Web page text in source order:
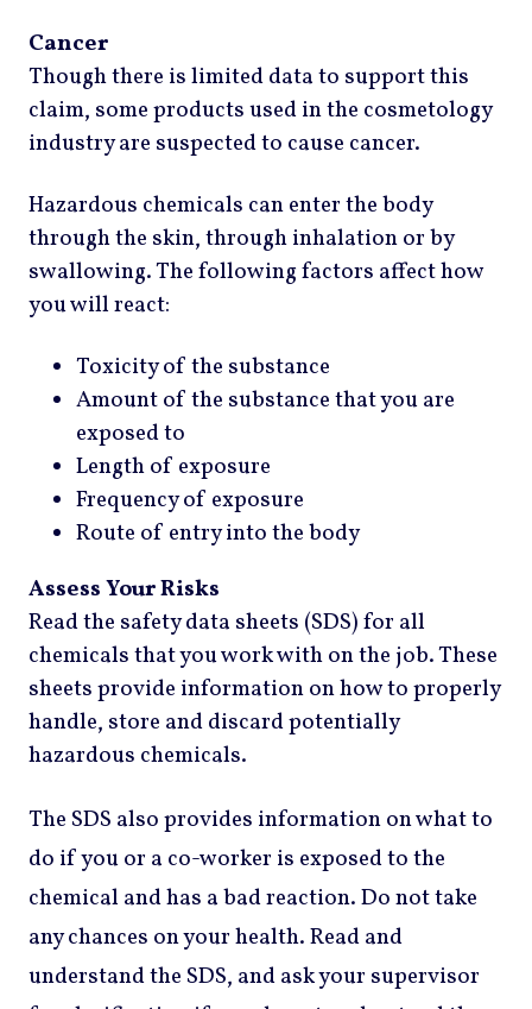
Cancer
Though there is limited data to support this
claim, some products used in the cosmetology
industry are suspected to cause cancer.
Hazardous chemicals can enter the body
through the skin, through inhalation or by
swallowing. The following factors affect how
you will react:
Toxicity of the substance
Amount of the substance that you are
exposed to
Length of exposure
Frequency of exposure
Route of entry into the body
Assess Your Risks
Read the safety data sheets (SDS) for all
chemicals that you work with on the job. These
sheets provide information on how to properly
handle, store and discard potentially
hazardous chemicals.
The SDS also provides information on what to
do if you or a co-worker is exposed to the
chemical and has a bad reaction. Do not take
any chances on your health. Read and
understand the SDS, and ask your supervisor